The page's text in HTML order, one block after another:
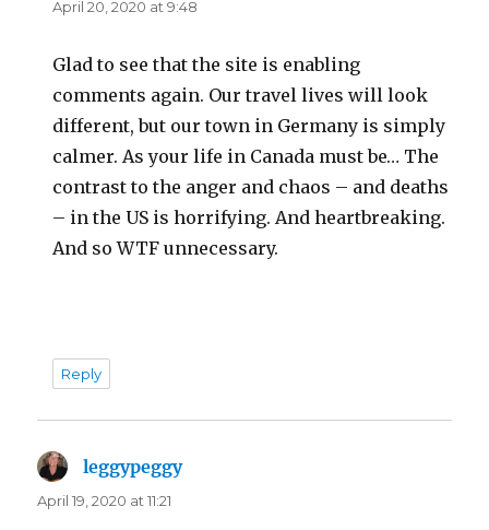
April 20, 2020 at 9:48
Glad to see that the site is enabling
comments again. Our travel lives will look
different, but our town in Germany is simply
calmer. As your life in Canada must be… The
contrast to the anger and chaos – and deaths
– in the US is horrifying. And heartbreaking.
And so WTF unnecessary.
Reply
leggypeggysays:
April 19, 2020 at 11:21